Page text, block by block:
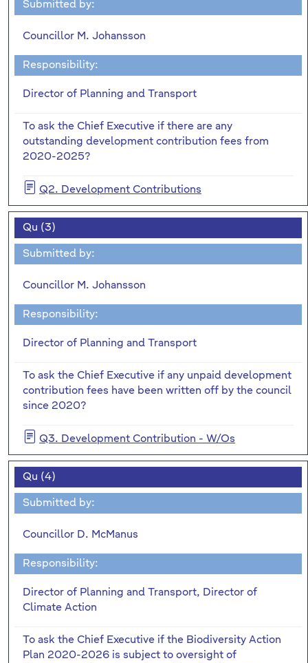
Submitted by:
Councillor M. Johansson
Responsibility:
Director of Planning and Transport
To ask the Chief Executive if there are any
outstanding development contribution fees from
2020-2025?
Q2. Development Contributions
Qu (3)
Submitted by:
Councillor M. Johansson
Responsibility:
Director of Planning and Transport
To ask the Chief Executive if any unpaid development
contribution fees have been written off by the council
since 2020?
Q3. Development Contribution - W/Os
Qu (4)
Submitted by:
Councillor D. McManus
Responsibility:
Director of Planning and Transport, Director of
Climate Action
To ask the Chief Executive if the Biodiversity Action
Plan 2020-2026 is subject to oversight of